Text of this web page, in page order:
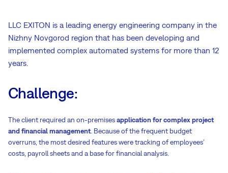
LLC EXITON is a leading energy engineering company in the
Nizhny Novgorod region that has been developing and
implemented complex automated systems for more than 12
years.
Challenge:
The client required an on-premisesapplication for complex project
and financial management. Because of the frequent budget
overruns, the most desired features were tracking of employees'
costs, payroll sheets and a base for financial analysis.